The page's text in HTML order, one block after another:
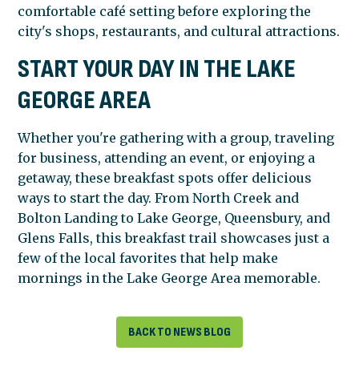
comfortable café setting before exploring the
city's shops, restaurants, and cultural attractions.
START YOUR DAY IN THE LAKE
GEORGE AREA
Whether you're gathering with a group, traveling
for business, attending an event, or enjoying a
getaway, these breakfast spots offer delicious
ways to start the day. From North Creek and
Bolton Landing to Lake George, Queensbury, and
Glens Falls, this breakfast trail showcases just a
few of the local favorites that help make
mornings in the Lake George Area memorable.
BACK TO NEWS BLOG